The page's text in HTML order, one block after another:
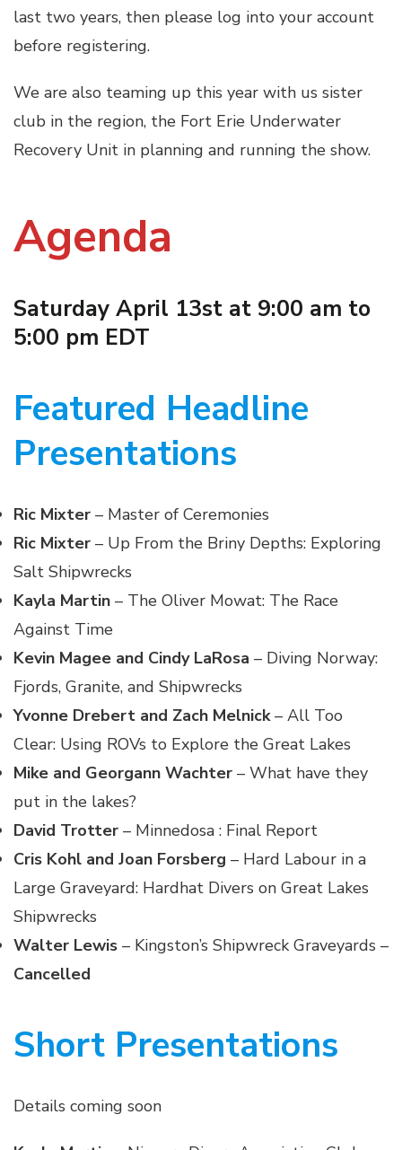
last two years, then please log into your account
before registering.
We are also teaming up this year with us sister
club in the region, the Fort Erie Underwater
Recovery Unit in planning and running the show.
Agenda
Saturday April 13st at 9:00 am to
5:00 pm EDT
Featured Headline
Presentations
Ric Mixter – Master of Ceremonies
Ric Mixter – Up From the Briny Depths: Exploring
Salt Shipwrecks
Kayla Martin – The Oliver Mowat: The Race
Against Time
Kevin Magee and Cindy LaRosa – Diving Norway:
Fjords, Granite, and Shipwrecks
Yvonne Drebert and Zach Melnick– All Too
Clear: Using ROVs to Explore the Great Lakes
Mike and Georgann Wachter – What have they
put in the lakes?
David Trotter – Minnedosa : Final Report
Cris Kohl and Joan Forsberg – Hard Labour in a
Large Graveyard: Hardhat Divers on Great Lakes
Shipwrecks
Walter Lewis – Kingston’s Shipwreck Graveyards –
Cancelled
Short Presentations
Details coming soon